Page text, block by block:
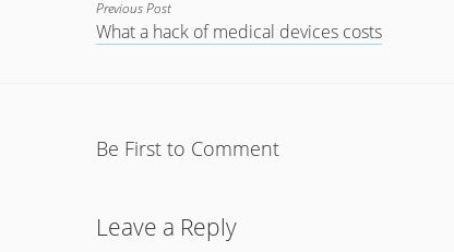
Previous Post
What a hack of medical devices costs
Be First to Comment
Leave a Reply